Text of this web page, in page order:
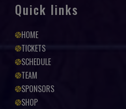
Quick links
HOME
TICKETS
SCHEDULE
TEAM
SPONSORS
SHOP